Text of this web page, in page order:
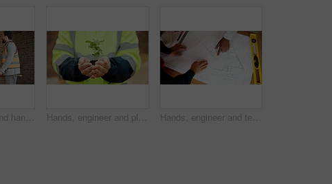
Architect, men and handshake on construction site, agreement and teamwork for real estate investment. Happy people, shaking hands and collaboration for property development and success in building Hands, engineer and plants at site for growth, construction and sustainability for earth day. Person, soil and leaves in environment for architecture, eco friendly and green energy for infrastructure Hands, engineer and team reading with document, blueprint and design for architecture. Above, people and paperwork at site with floor plan, illustration and construction sketch for building structure